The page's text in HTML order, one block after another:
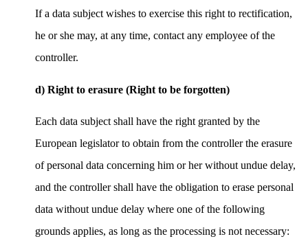
If a data subject wishes to exercise this right to rectification,
he or she may, at any time, contact any employee of the
controller.
d) Right to erasure (Right to be forgotten)
Each data subject shall have the right granted by the
European legislator to obtain from the controller the erasure
of personal data concerning him or her without undue delay,
and the controller shall have the obligation to erase personal
data without undue delay where one of the following
grounds applies, as long as the processing is not necessary: